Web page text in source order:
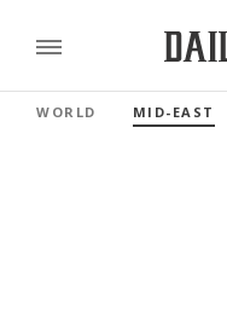
WORLD MID-EAST